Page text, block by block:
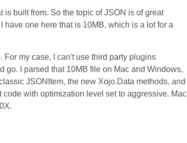
is built from. So the topic of JSON is of great
one here that is 10MB, which is a lot for a
For my case, I can't use third party plugins
go. I parsed that 10MB file on Mac and Windows,
JSONItem, the new Xojo.Data methods, and
with optimization level set to aggressive. Mac